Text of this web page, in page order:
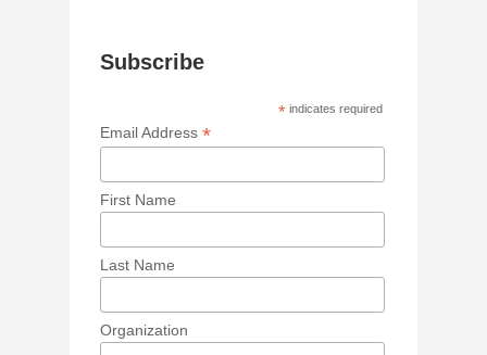
Subscribe
* indicates required
Email Address*
First Name
Last Name
Organization